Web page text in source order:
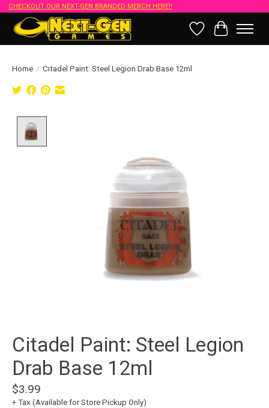
CHECKOUT OUR NEXT-GEN BRANDED MERCH HERE!!
Wish List
Cart
Home / Citadel Paint: Steel Legion Drab Base 12ml
Citadel Paint: Steel Legion
Drab Base 12ml
$3.99
+ Tax (Available for Store Pickup Only)